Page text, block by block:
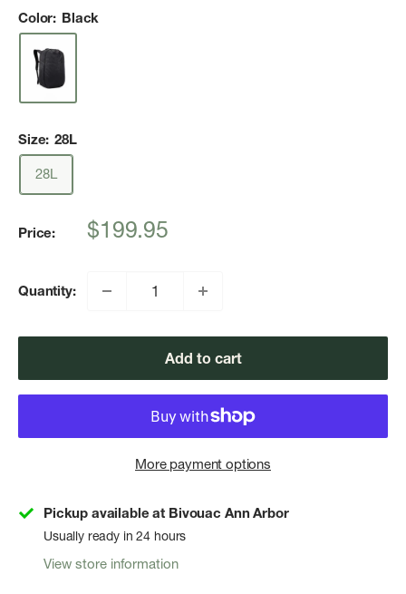
Color: Black
Size: 28L
28L
Price:
Sale
$199.95
Quantity:
Add to cart
More payment options
Pickup available at Bivouac Ann Arbor
Usually ready in 24 hours
View store information